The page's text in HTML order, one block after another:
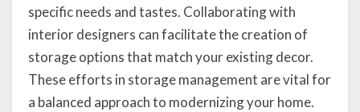
specific needs and tastes. Collaborating with
interior designers can facilitate the creation of
storage options that match your existing decor.
These efforts in storage management are vital for
a balanced approach to modernizing your home.